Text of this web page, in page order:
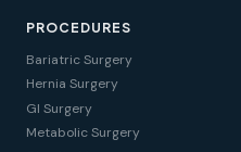
PROCEDURES
Bariatric Surgery
Hernia Surgery
GI Surgery
Metabolic Surgery